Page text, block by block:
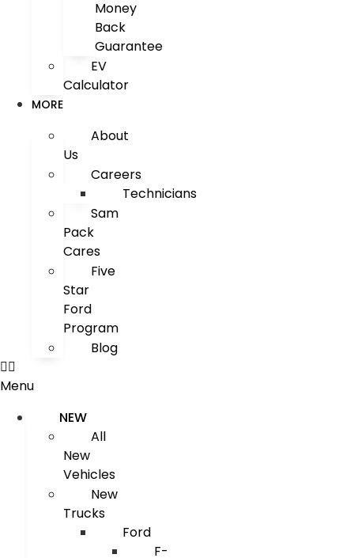
Money
Back
Guarantee
EV
Calculator
MORE
About
Us
Careers
Technicians
Sam
Pack
Cares
Five
Star
Ford
Program
Blog
Menu
NEW
All
New
Vehicles
New
Trucks
Ford
F-